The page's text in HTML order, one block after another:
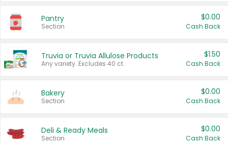
Pantry
Section
$0.00
Cash Back
Truvia or Truvia Allulose Products
Any variety. Excludes 40 ct.
$1.50
Cash Back
Bakery
Section
$0.00
Cash Back
Deli & Ready Meals
Section
$0.00
Cash Back